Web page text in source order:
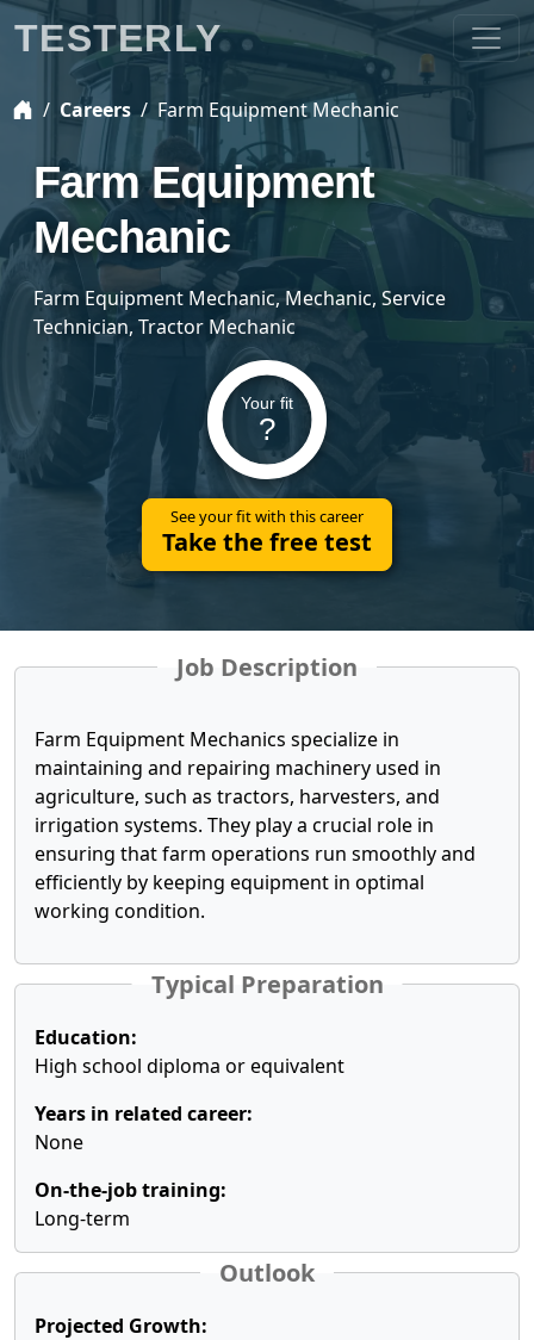
Careers Farm Equipment Mechanic
Farm Equipment
Mechanic
Farm Equipment Mechanic, Mechanic, Service
Technician, Tractor Mechanic
Your fit
?
See your fit with this career
Take the free test
Job Description
Farm Equipment Mechanics specialize in
maintaining and repairing machinery used in
agriculture, such as tractors, harvesters, and
irrigation systems. They play a crucial role in
ensuring that farm operations run smoothly and
efficiently by keeping equipment in optimal
working condition.
Typical Preparation
Education:
High school diploma or equivalent
Years in related career:
None
On-the-job training:
Long-term
Outlook
Projected Growth:
TESTERLY